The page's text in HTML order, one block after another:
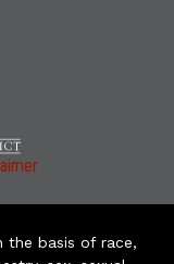
the basis of race,